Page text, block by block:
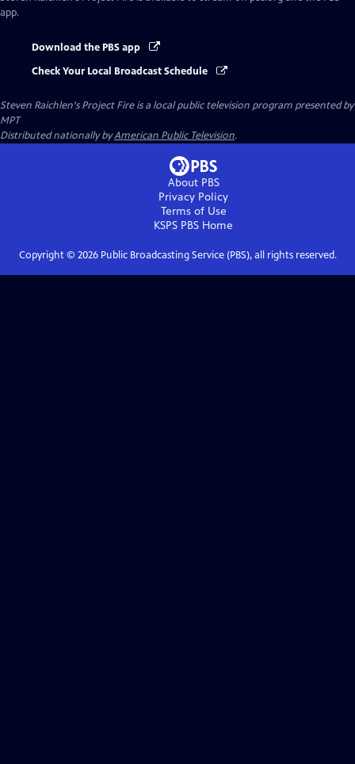
app.
Download the PBS app
Check Your Local Broadcast Schedule
Steven Raichlen's Project Fireis a local public television program presented by
MPT
Distributed nationally byAmerican Public Television.
About PBS
Privacy Policy
Terms of Use
KSPS PBS Home
Copyright © 2026Public Broadcasting Service (PBS), all rights reserved.